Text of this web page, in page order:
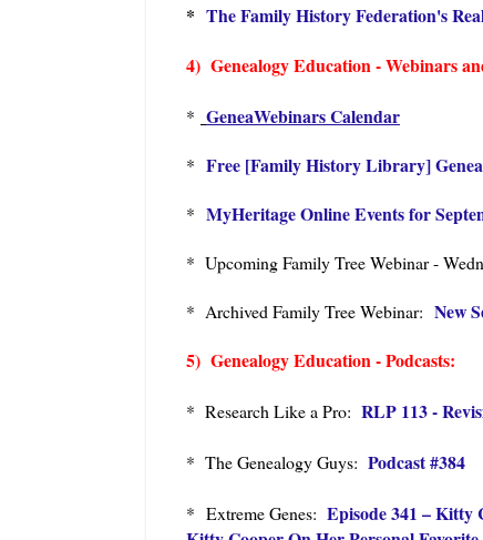
* The Family History Federation's
4) Genealogy Education - Webinars
* GeneaWebinars Calendar
* Free [Family History Library]
* MyHeritage Online Events for
* Upcoming Family Tree Webinar -
* Archived Family Tree Webinar: New
5) Genealogy Education - Podcasts:
* Research Like a Pro: RLP 113 -
* The Genealogy Guys: Podcast #384
* Extreme Genes: Episode 341 – Kitty